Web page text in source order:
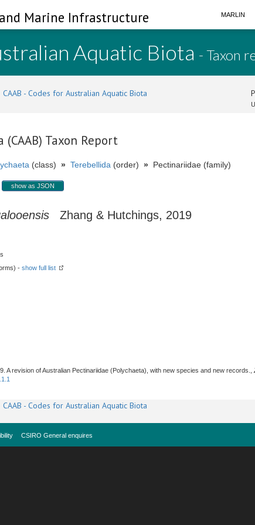
Marine Infrastructure MARLIN
Aquatic Biota - Taxon
CAAB - Codes for Australian Aquatic Biota
Taxon Report
(class) » Terebellida (order) » Pectinariidae (family)
show as JSON
Zhang & Hutchings, 2019
- show full list
A revision of Australian Pectinariidae (Polychaeta), with new species and new records.,
CAAB - Codes for Australian Aquatic Biota
CSIRO General enquires